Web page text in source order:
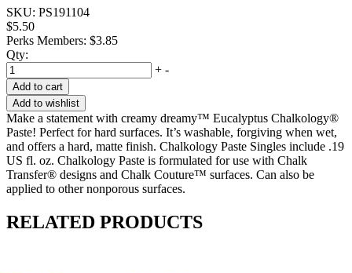
SKU: PS191104
$5.50
Perks Members: $3.85
Qty:
+ -
Add to cart
Add to wishlist
Make a statement with creamy dreamy™ Eucalyptus Chalkology®
Paste! Perfect for hard surfaces. It’s washable, forgiving when wet,
and offers a hard, matte finish. Chalkology Paste Singles include .19
US fl. oz. Chalkology Paste is formulated for use with Chalk
Transfer® designs and Chalk Couture™ surfaces. Can also be
applied to other nonporous surfaces.
RELATED PRODUCTS